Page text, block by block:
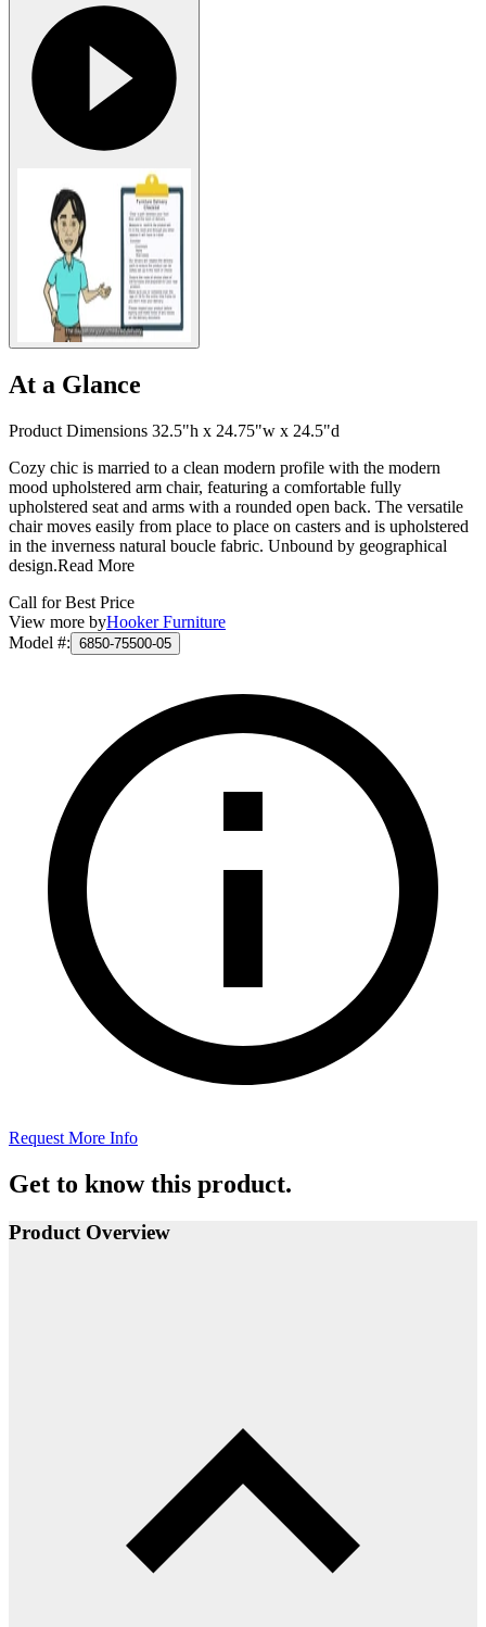
At a Glance
Product Dimensions 32.5"h x 24.75"w x 24.5"d
Cozy chic is married to a clean modern profile with the modern
mood upholstered arm chair, featuring a comfortable fully
upholstered seat and arms with a rounded open back. The versatile
chair moves easily from place to place on casters and is upholstered
in the inverness natural boucle fabric. Unbound by geographical
design.Read More
Call for Best Price
View more byHooker Furniture
Model #: 6850-75500-05
Request More Info
Get to know this product.
Product Overview